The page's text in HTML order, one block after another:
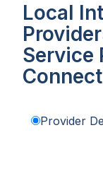
Local
Service
Provider